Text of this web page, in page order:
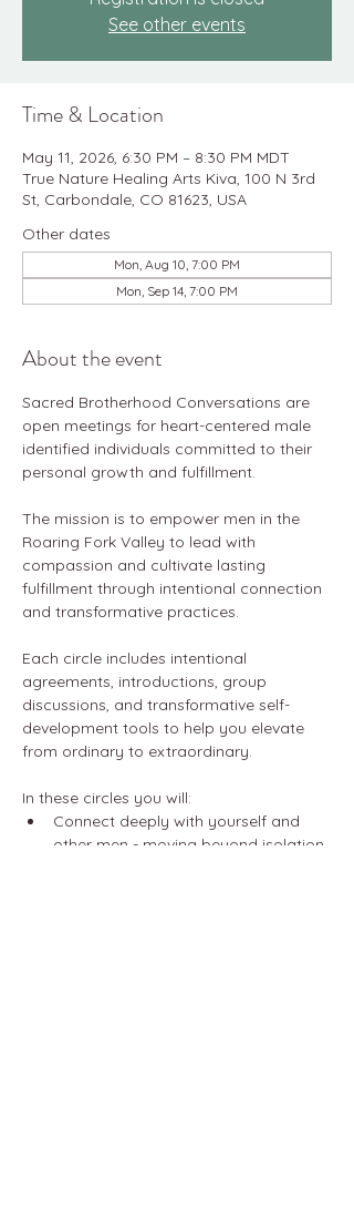
See other events
Time & Location
May 11, 2026, 6:30 PM – 8:30 PM MDT
True Nature Healing Arts Kiva, 100 N 3rd
St, Carbondale, CO 81623, USA
Other dates
Mon, Aug 10, 7:00 PM
Mon, Sep 14, 7:00 PM
About the event
Sacred Brotherhood Conversations are
open meetings for heart-centered male
identified individuals committed to their
personal growth and fulfillment.
The mission is to empower men in the
Roaring Fork Valley to lead with
compassion and cultivate lasting
fulfillment through intentional connection
and transformative practices.
Each circle includes intentional
agreements, introductions, group
discussions, and transformative self-
development tools to help you elevate
from ordinary to extraordinary.
In these circles you will:
Connect deeply with yourself and
other men - moving beyond isolation